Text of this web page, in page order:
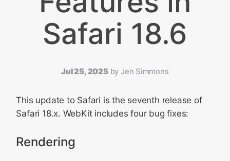
Safari 18.6
Jul 25, 2025 by Jen Simmons
This update to Safari is the seventh release of
Safari 18.x. WebKit includes four bug fixes:
Rendering